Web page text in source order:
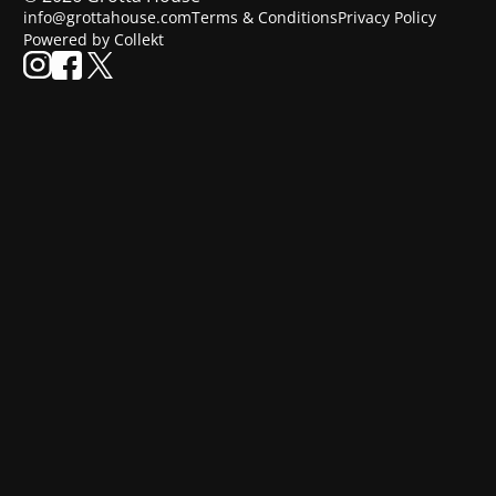
info@grottahouse.comTerms & ConditionsPrivacy Policy
Powered by Collekt